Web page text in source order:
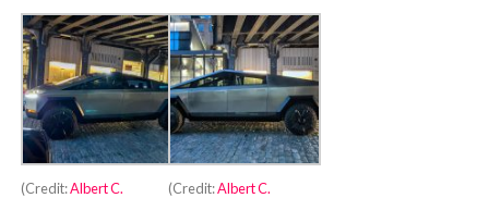
(Credit:Albert C.
(Credit:Albert C.